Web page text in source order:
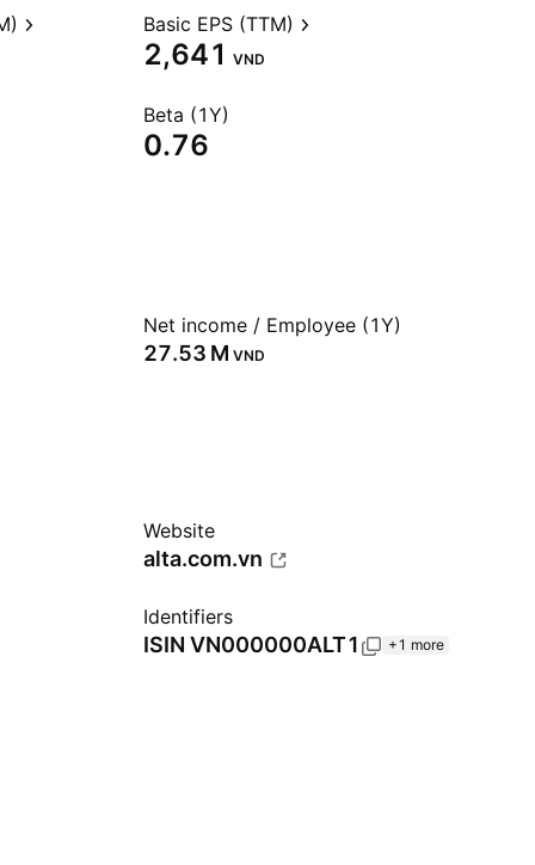
Basic EPS (TTM)
2,641 VND
Beta (1Y)
0.76
Net income / Employee (1Y)
‪27.53 M‬ VND
Website
alta.com.vn
Identifiers
ISIN VN000000ALT1 +1 more